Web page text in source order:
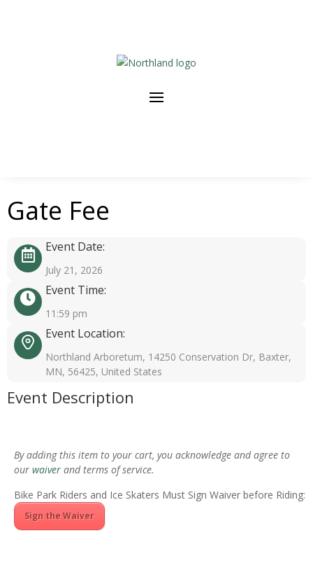
Gate Fee
Event Date:
July 21, 2026
Event Time:
11:59 pm
Event Location:
Northland Arboretum, 14250 Conservation Dr, Baxter,
MN, 56425, United States
Event Description
By adding this item to your cart, you acknowledge and agree to
our waiver and terms of service.
Bike Park Riders and Ice Skaters Must Sign Waiver before Riding:
Sign the Waiver